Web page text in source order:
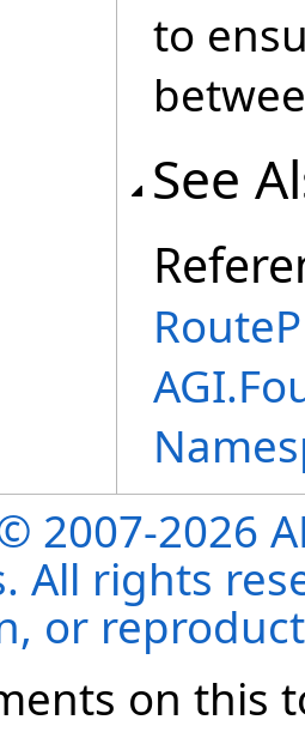
to
See
2007-2026
All rights
or
on this